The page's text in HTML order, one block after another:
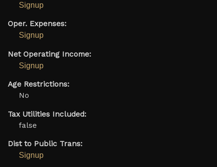
Signup
Oper. Expenses:
Signup
Net Operating Income:
Signup
Age Restrictions:
No
Tax Utilities Included:
false
Dist to Public Trans:
Signup